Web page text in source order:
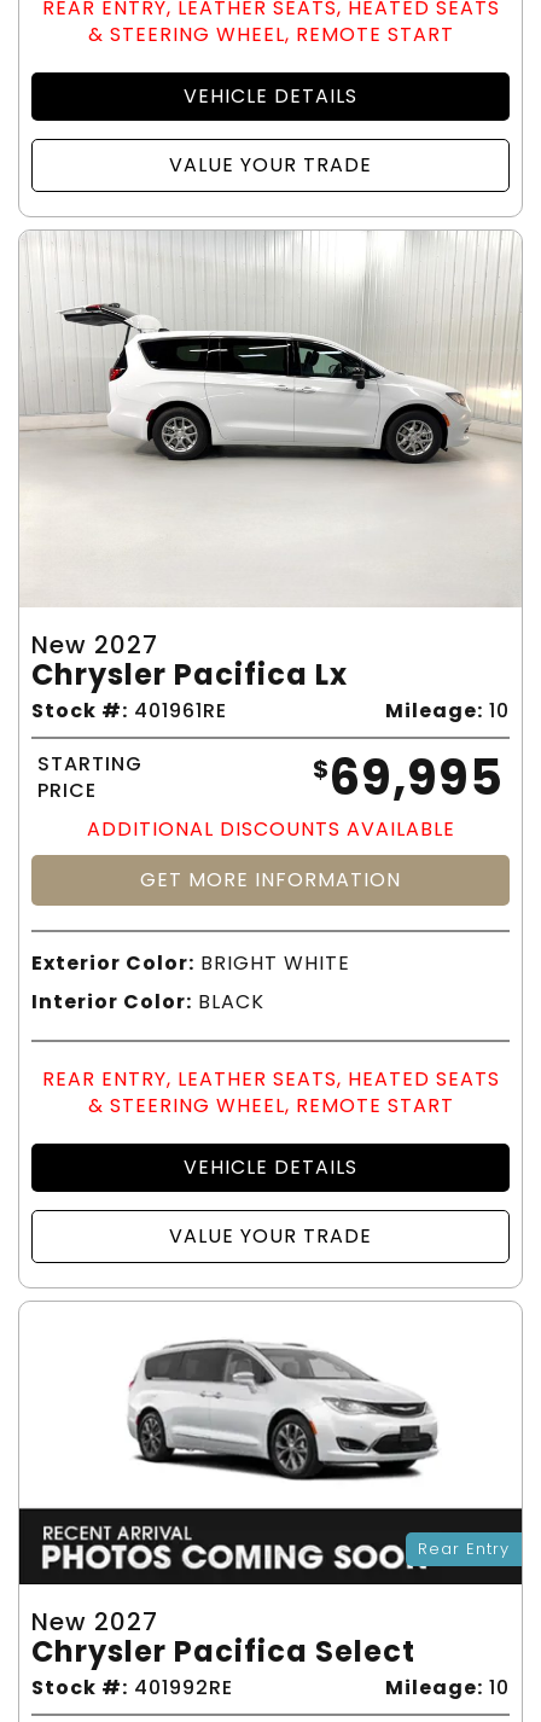
REAR ENTRY, LEATHER SEATS, HEATED SEATS
& STEERING WHEEL, REMOTE START
VEHICLE DETAILS
VALUE YOUR TRADE
New 2027
Chrysler Pacifica Lx
Stock #: 401961RE Mileage: 10
STARTING
PRICE
$69,995
ADDITIONAL DISCOUNTS AVAILABLE
GET MORE INFORMATION
Exterior Color: BRIGHT WHITE
Interior Color: BLACK
REAR ENTRY, LEATHER SEATS, HEATED SEATS
& STEERING WHEEL, REMOTE START
VEHICLE DETAILS
VALUE YOUR TRADE
Rear Entry
New 2027
Chrysler Pacifica Select
Stock #: 401992RE Mileage: 10